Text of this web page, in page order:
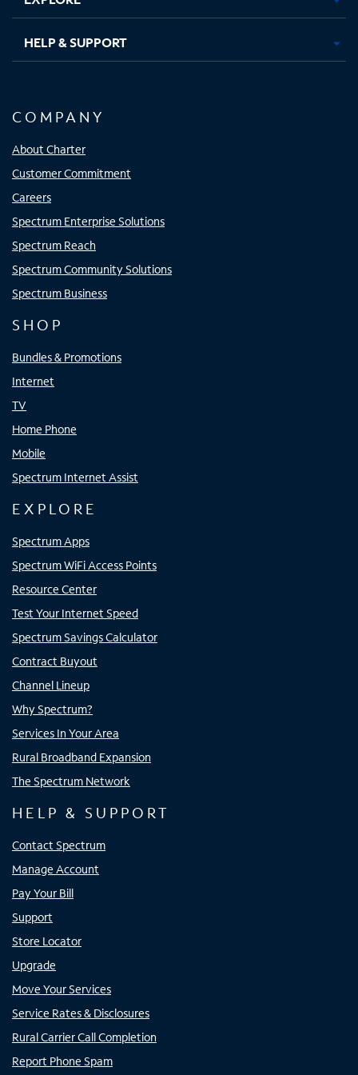
HELP & SUPPORT
COMPANY
About Charter
Customer Commitment
Careers
Spectrum Enterprise Solutions
Spectrum Reach
Spectrum Community Solutions
Spectrum Business
SHOP
Bundles & Promotions
Internet
TV
Home Phone
Mobile
Spectrum Internet Assist
EXPLORE
Spectrum Apps
Spectrum WiFi Access Points
Resource Center
Test Your Internet Speed
Spectrum Savings Calculator
Contract Buyout
Channel Lineup
Why Spectrum?
Services In Your Area
Rural Broadband Expansion
The Spectrum Network
HELP & SUPPORT
Contact Spectrum
Manage Account
Pay Your Bill
Support
Store Locator
Upgrade
Move Your Services
Service Rates & Disclosures
Rural Carrier Call Completion
Report Phone Spam